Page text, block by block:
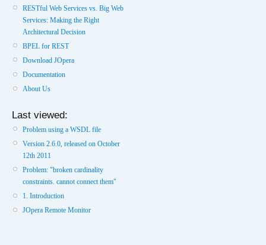
RESTful Web Services vs. Big Web
Services: Making the Right
Architectural Decision
BPEL for REST
Download JOpera
Documentation
About Us
Last viewed:
Problem using a WSDL file
Version 2.6.0, released on October
12th 2011
Problem: "broken cardinality
constraints. cannot connect them"
1. Introduction
JOpera Remote Monitor